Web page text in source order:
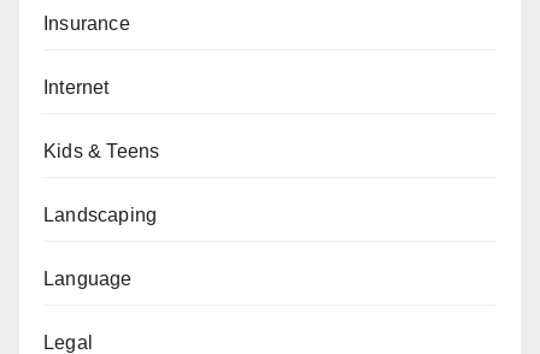
Insurance
Internet
Kids & Teens
Landscaping
Language
Legal